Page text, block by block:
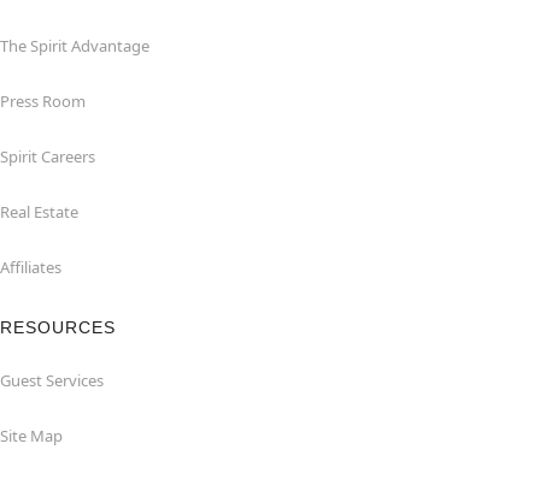
The Spirit Advantage
Press Room
Spirit Careers
Real Estate
Affiliates
RESOURCES
Guest Services
Site Map